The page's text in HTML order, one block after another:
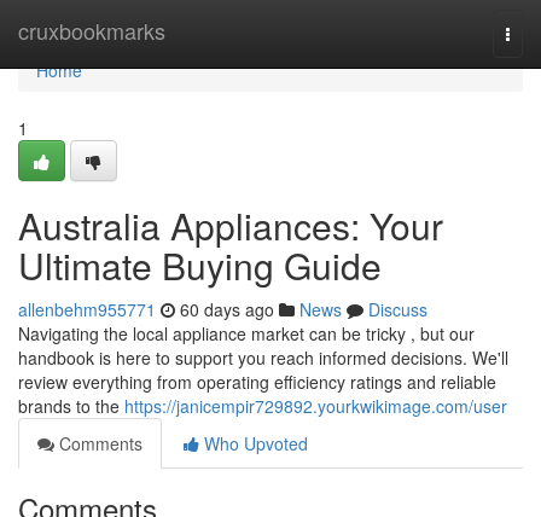
cruxbookmarks
Home
Home
1
Australia Appliances: Your
Ultimate Buying Guide
allenbehm955771 60 days ago News
Discuss
Navigating the local appliance market can be tricky , but our
handbook is here to support you reach informed decisions. We'll
review everything from operating efficiency ratings and reliable
brands to the https://janicempir729892.yourkwikimage.com/user
Comments
Who Upvoted
Comments